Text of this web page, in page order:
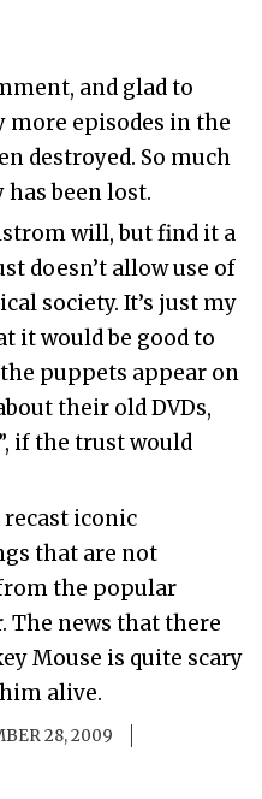
and glad to
episodes in the
destroyed. So much
been lost.
will, but find it a
doesn’t allow use of
society. It’s just my
it would be good to
puppets appear on
their old DVDs,
if the trust would
iconic
that are not
the popular
The news that there
Mouse is quite scary
alive.
28, 2009